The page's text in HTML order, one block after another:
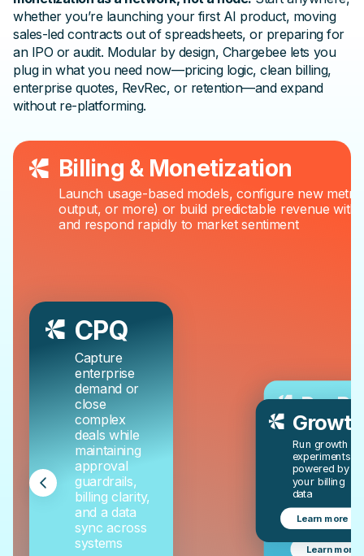
whether you’re launching your first AI product, moving
sales-led contracts out of spreadsheets, or preparing for
an IPO or audit. Modular by design, Chargebee lets you
plug in what you need now—pricing logic, clean billing,
enterprise quotes, RevRec, or retention—and expand
without re-platforming.
Billing & Monetization
Launch usage-based models, configure new
output, or more) or build predictable revenue with
and respond rapidly to market sentiment
CPQ
Capture
enterprise
demand or
close
complex
deals while
maintaining
approval
guardrails,
billing clarity,
and a data
sync across
systems
Automate
revenue
recognition,
GAAP
compliant,
audit-ready
with AI-
powered
RevRec
Learn more
Growth
Run growth
experiments
powered by
your billing
data
Learn more